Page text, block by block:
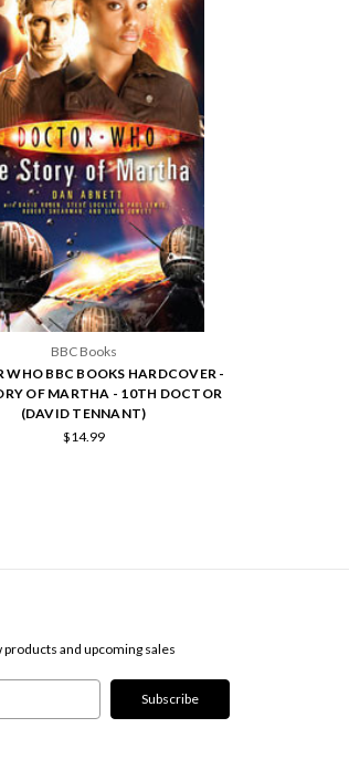
BBC Books
WHO BBC BOOKS HARDCOVER -
OF MARTHA - 10TH DOCTOR
(DAVID TENNANT)
$14.99
and upcoming sales